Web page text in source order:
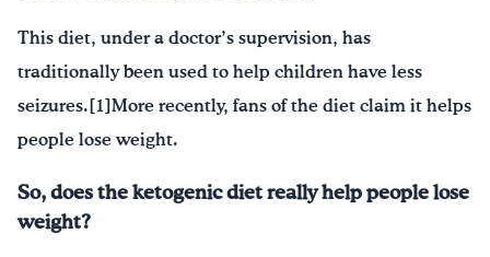
This diet, under a doctor’s supervision, has
traditionally been used to help children have less
seizures.[1]More recently, fans of the diet claim it helps
people lose weight.
So, does the ketogenic diet really help people lose
weight?